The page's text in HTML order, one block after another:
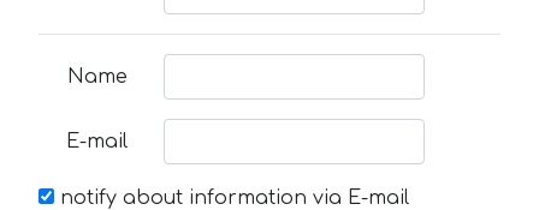
Name
E-mail
notify about information via E-mail